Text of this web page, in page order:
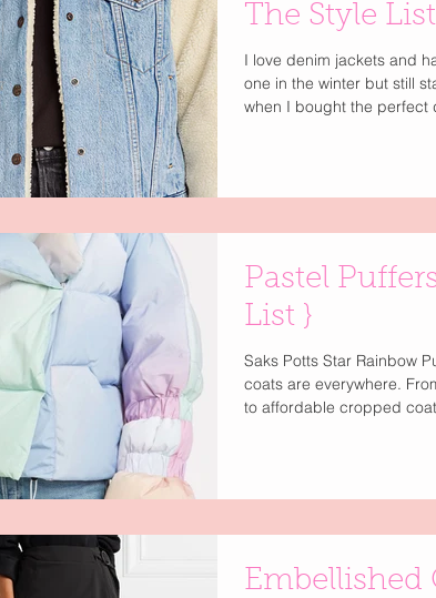
The Style
I love denim jackets and
one in the winter but still
when I bought the perfect
Pastel
List }
Saks Potts Star Rainbow
coats are everywhere.
to affordable cropped
Embellished